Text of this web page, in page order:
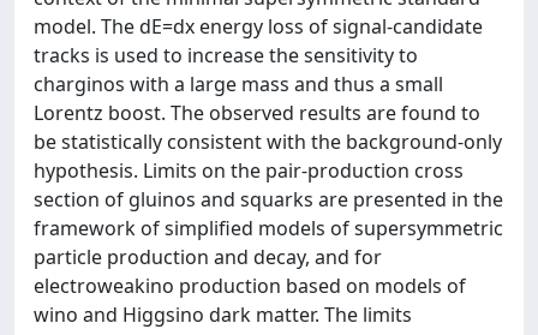
model. The dE=dx energy loss of signal-candidate
tracks is used to increase the sensitivity to
charginos with a large mass and thus a small
Lorentz boost. The observed results are found to
be statistically consistent with the background-only
hypothesis. Limits on the pair-production cross
section of gluinos and squarks are presented in the
framework of simplified models of supersymmetric
particle production and decay, and for
electroweakino production based on models of
wino and Higgsino dark matter. The limits